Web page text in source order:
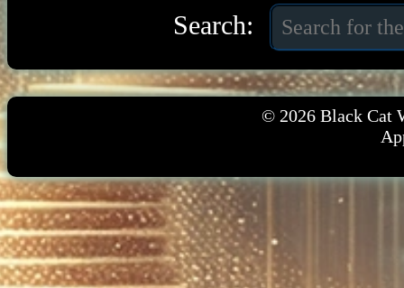
Search:
© 2026 Black Cat